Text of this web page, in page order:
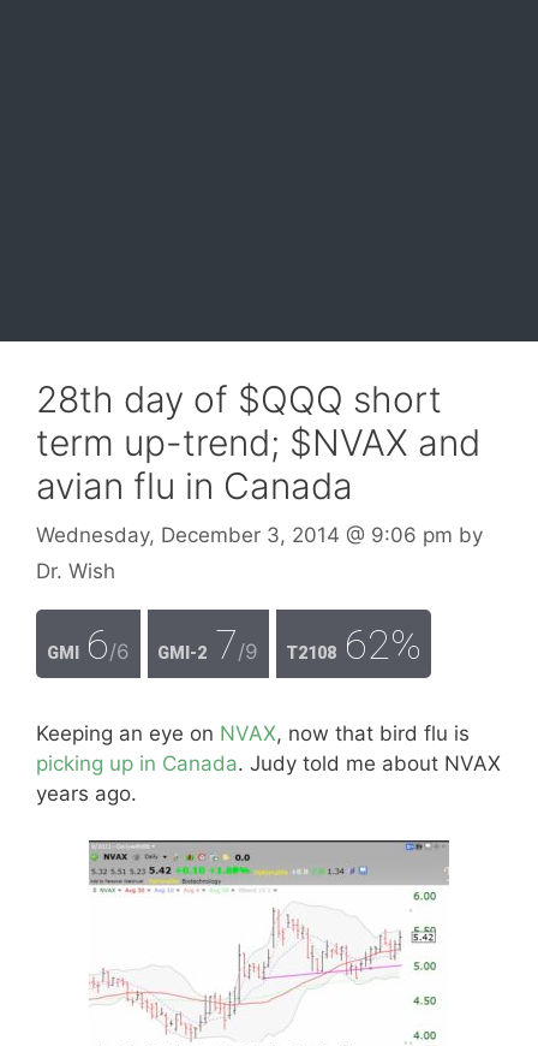
28th day of $QQQ short
term up-trend; $NVAX and
avian flu in Canada
Wednesday, December 3, 2014 @ 9:06 pm by
Dr. Wish
GMI 6/6 GMI-2 7/9 T2108 62%
Keeping an eye on NVAX, now that bird flu is
picking up in Canada. Judy told me about NVAX
years ago.